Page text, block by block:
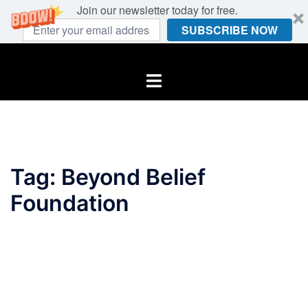
Join our newsletter today for free.
SUBSCRIBE NOW
Toggle
Tag: Beyond Belief
Foundation